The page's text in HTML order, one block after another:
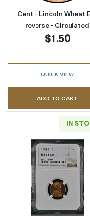
Cent - Lincoln Wheat
reverse - Circulated
$1.50
QUICK VIEW
ADD TO CART
IN
Read